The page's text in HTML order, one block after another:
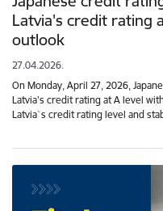
Latvia's credit rating
outlook
27.04.2026.
On Monday, April 27, 2026,
Latvia's credit rating at A level
Latvia`s credit rating level and